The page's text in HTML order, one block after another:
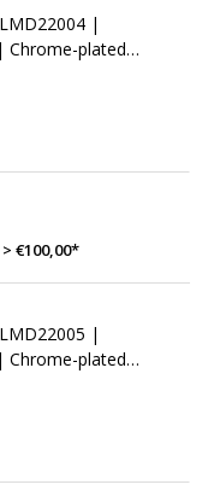
|
Chrome-plated
4") Hose Barb |
> €100,00*
|
Chrome-plated
16") Hose Barb